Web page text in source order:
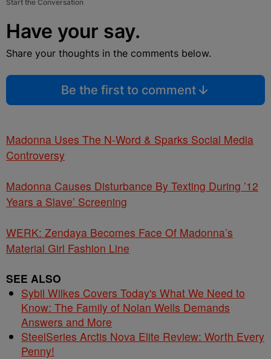
Start the Conversation
Have your say.
Share your thoughts in the comments below.
Be the first to comment
Madonna Uses The N-Word & Sparks Social Media
Controversy
Madonna Causes Disturbance By Texting During ’12
Years a Slave’ Screening
WERK: Zendaya Becomes Face Of Madonna’s
Material Girl Fashion Line
SEE ALSO
Sybil Wilkes Covers Today's What We Need to
Know: The Family of Nolan Wells Demands
Answers and More
SteelSeries Arctis Nova Elite Review: Worth Every
Penny!